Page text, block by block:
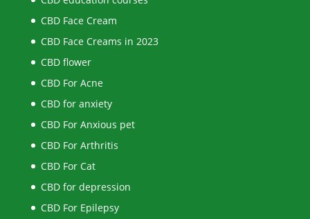
CBD Face Cream
CBD Face Creams in 2023
CBD flower
CBD For Acne
CBD for anxiety
CBD For Anxious pet
CBD For Arthritis
CBD For Cat
CBD for depression
CBD For Epilepsy